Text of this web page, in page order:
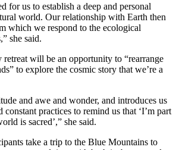
for us to establish a deep and personal
world. Our relationship with Earth then
which we respond to the ecological
she said.
retreat will be an opportunity to “rearrange
to explore the cosmic story that we’re a
and awe and wonder, and introduces us
constant practices to remind us that ‘I’m part
is sacred’,” she said.
take a trip to the Blue Mountains to